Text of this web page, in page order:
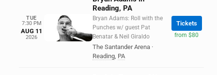
TUE
7:30 PM
AUG 11
2026
Reading, PA
Bryan Adams: Roll with the
Punches w/ guest Pat
Benatar & Neil Giraldo
The Santander Arena ·
Reading, PA
Tickets
from $80